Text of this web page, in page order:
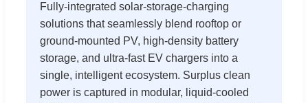
Fully-integrated solar-storage-charging
solutions that seamlessly blend rooftop or
ground-mounted PV, high-density battery
storage, and ultra-fast EV chargers into a
single, intelligent ecosystem. Surplus clean
power is captured in modular, liquid-cooled